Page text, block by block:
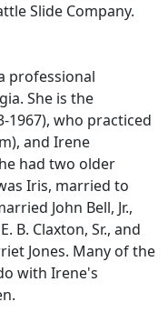
Slide Company.
professional
She is the
1967), who practiced
and Irene
had two older
Iris, married to
John Bell, Jr.,
B. Claxton, Sr., and
Jones. Many of the
with Irene's